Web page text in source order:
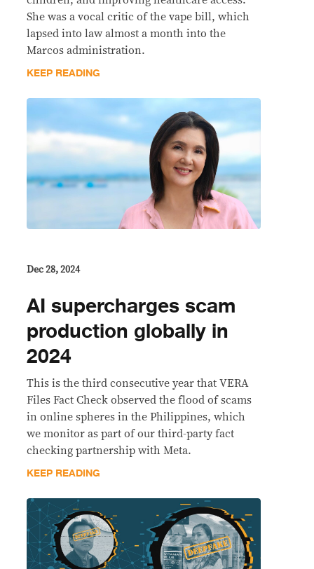
She was a vocal critic of the vape bill, which
lapsed into law almost a month into the
Marcos administration.
KEEP READING
Dec 28, 2024
AI supercharges scam
production globally in
2024
This is the third consecutive year that VERA
Files Fact Check observed the flood of scams
in online spheres in the Philippines, which
we monitor as part of our third-party fact
checking partnership with Meta.
KEEP READING